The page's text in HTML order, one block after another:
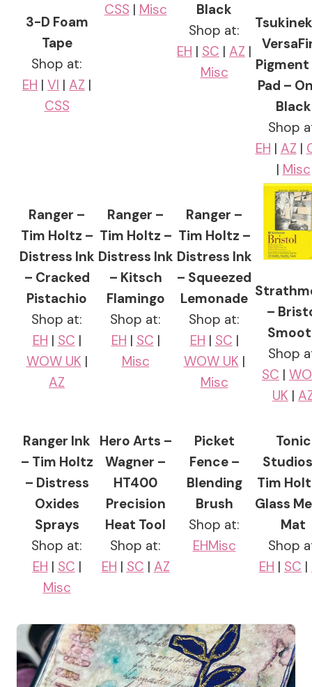
3-D Foam
Tape
Shop at:
EH | VI | AZ |
CSS
CSS | Misc
Black
Shop at:
EH | SC | AZ |
Misc
Pigment
Pad –
Black
Shop
EH | AZ |
| Misc
Ranger –
Tim Holtz –
Distress Ink
– Cracked
Pistachio
Shop at:
EH | SC |
WOW UK |
AZ
Ranger –
Tim Holtz –
Distress Ink
– Kitsch
Flamingo
Shop at:
EH | SC |
Misc
Ranger –
Tim Holtz –
Distress Ink
– Squeezed
Lemonade
Shop at:
EH | SC |
WOW UK |
Misc
–
Shop
SC |
UK |
Ranger Ink
– Tim Holtz
– Distress
Oxides
Sprays
Shop at:
EH | SC |
Misc
Hero Arts –
Wagner –
HT400
Precision
Heat Tool
Shop at:
EH | SC | AZ
Picket
Fence –
Blending
Brush
Shop at:
EHMisc
Tonic
Tim
Glass
Mat
Shop
EH | SC |